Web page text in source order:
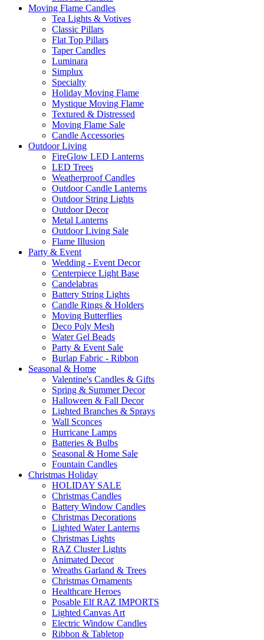
Moving Flame Candles
Tea Lights & Votives
Classic Pillars
Flat Top Pillars
Taper Candles
Luminara
Simplux
Specialty
Holiday Moving Flame
Mystique Moving Flame
Textured & Distressed
Moving Flame Sale
Candle Accessories
Outdoor Living
FireGlow LED Lanterns
LED Trees
Weatherproof Candles
Outdoor Candle Lanterns
Outdoor String Lights
Outdoor Decor
Metal Lanterns
Outdoor Living Sale
Flame Illusion
Party & Event
Wedding - Event Decor
Centerpiece Light Base
Candelabras
Battery String Lights
Candle Rings & Holders
Moving Butterflies
Deco Poly Mesh
Water Gel Beads
Party & Event Sale
Burlap Fabric - Ribbon
Seasonal & Home
Valentine's Candles & Gifts
Spring & Summer Decor
Halloween & Fall Decor
Lighted Branches & Sprays
Wall Sconces
Hurricane Lamps
Batteries & Bulbs
Seasonal & Home Sale
Fountain Candles
Christmas Holiday
HOLIDAY SALE
Christmas Candles
Battery Window Candles
Christmas Decorations
Lighted Water Lanterns
Christmas Lights
RAZ Cluster Lights
Animated Decor
Wreaths Garland & Trees
Christmas Ornaments
Healthcare Heroes
Posable Elf RAZ IMPORTS
Lighted Canvas Art
Electric Window Candles
Ribbon & Tabletop